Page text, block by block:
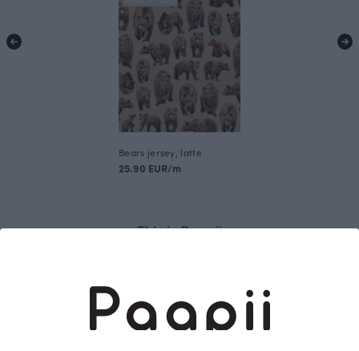
Bears jersey, latte
25.90 EUR/m
This is Paapii